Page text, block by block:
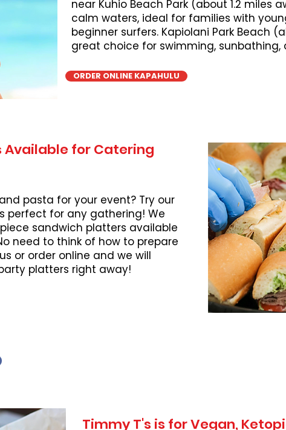
near Kuhio Beach Park (about 1.2 miles
calm waters, ideal for families with
beginner surfers. Kapiolani Park Beach
great choice for swimming, sunbathing,
ORDER ONLINE KAPAHULU
for Catering
pasta for your event? Try our
perfect for any gathering! We
sandwich platters available
need to think of how to prepare
or order online and we will
platters right away!
Timmy T's is for Vegan,